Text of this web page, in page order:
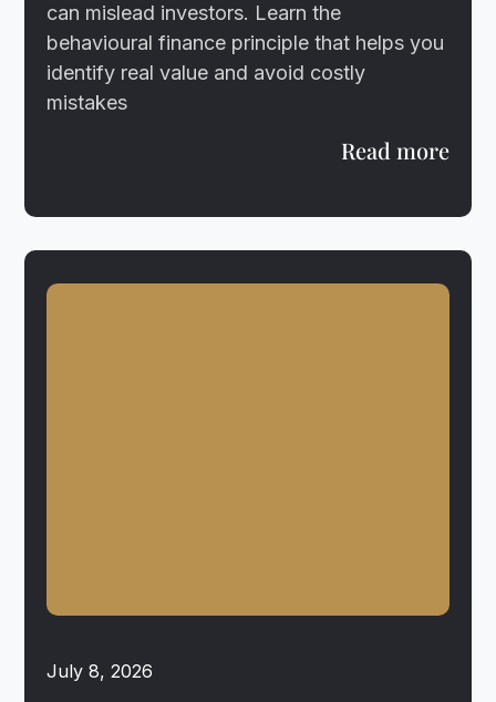
can mislead investors. Learn the
behavioural finance principle that helps you
identify real value and avoid costly
mistakes
Read more
July 8, 2026